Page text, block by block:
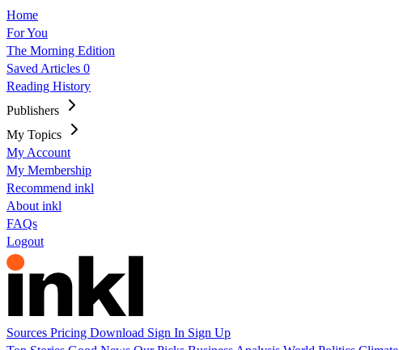
Home
For You
The Morning Edition
Saved Articles 0
Reading History
Publishers
My Topics
My Account
My Membership
Recommend inkl
About inkl
FAQs
Logout
Sources Pricing Download Sign In Sign Up